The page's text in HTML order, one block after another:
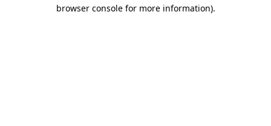
browser console for more information).